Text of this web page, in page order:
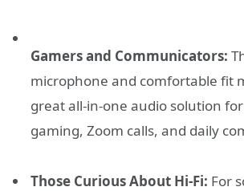
Gamers and Communicators:
microphone and comfortable fit
great all-in-one audio solution
gaming, Zoom calls, and daily
Those Curious About Hi-Fi: For